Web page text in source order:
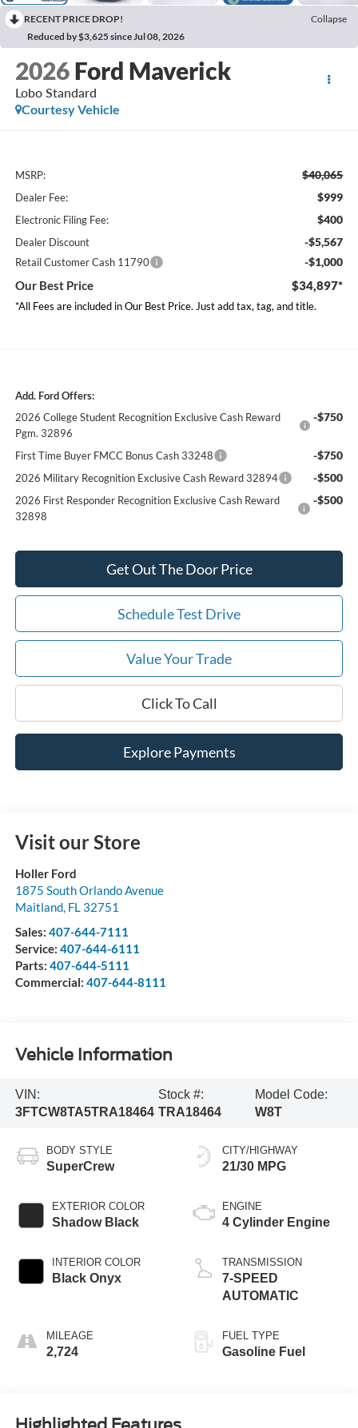
RECENT PRICE DROP!
Collapse
Reduced by $3,625 since Jul 08, 2026
2026 Ford Maverick
Lobo Standard
Courtesy Vehicle
MSRP: $40,065
Dealer Fee: $999
Electronic Filing Fee: $400
Dealer Discount -$5,567
Retail Customer Cash 11790 -$1,000
Our Best Price $34,897*
*All Fees are included in Our Best Price. Just add tax, tag, and title.
Add. Ford Offers:
2026 College Student Recognition Exclusive Cash Reward
Pgm. 32896
-$750
First Time Buyer FMCC Bonus Cash 33248 -$750
2026 Military Recognition Exclusive Cash Reward 32894 -$500
2026 First Responder Recognition Exclusive Cash Reward
32898
-$500
Get Out The Door Price
Schedule Test Drive
Value Your Trade
Click To Call
Explore Payments
Visit our Store
Holler Ford
1875 South Orlando Avenue
Maitland, FL 32751
Sales: 407-644-7111
Service: 407-644-6111
Parts: 407-644-5111
Commercial: 407-644-8111
Vehicle Information
VIN:
3FTCW8TA5TRA18464
Stock #:
TRA18464
Model Code:
W8T
BODY STYLE
SuperCrew
EXTERIOR COLOR
Shadow Black
INTERIOR COLOR
Black Onyx
MILEAGE
2,724
CITY/HIGHWAY
21/30 MPG
ENGINE
4 Cylinder Engine
TRANSMISSION
7-SPEED
AUTOMATIC
FUEL TYPE
Gasoline Fuel